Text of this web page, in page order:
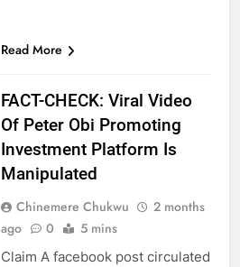
Read More
FACT-CHECK: Viral Video
Of Peter Obi Promoting
Investment Platform Is
Manipulated
Chinemere Chukwu
2 months
ago
0 5 mins
Claim A facebook post circulated